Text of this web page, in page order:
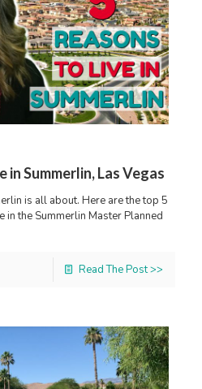
in Summerlin, Las Vegas
is all about. Here are the top 5
the Summerlin Master Planned
Read The Post >>